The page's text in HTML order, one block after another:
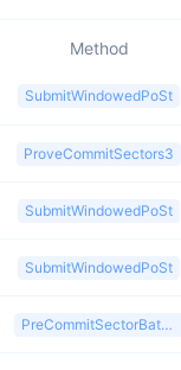
Method
SubmitWindowedPoSt
ProveCommitSectors3
SubmitWindowedPoSt
SubmitWindowedPoSt
PreCommitSectorBatch2